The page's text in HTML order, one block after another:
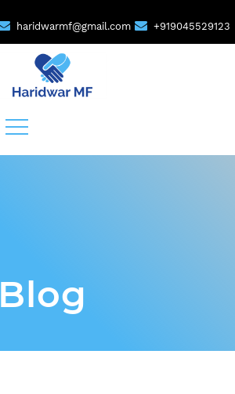
haridwarmf@gmail.com +919045529123
Blog